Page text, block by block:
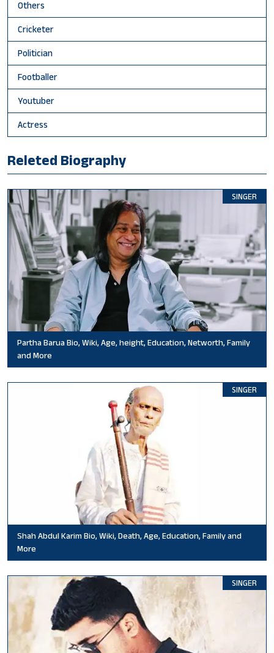
Others
Cricketer
Politician
Footballer
Youtuber
Actress
Releted Biography
SINGER
Partha Barua Bio, Wiki, Age, height, Education, Networth, Family
and More
SINGER
Shah Abdul Karim Bio, Wiki, Death, Age, Education, Family and
More
SINGER